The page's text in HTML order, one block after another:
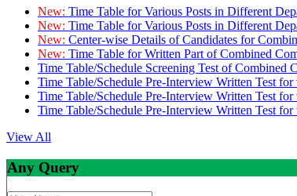
New: Time Table for Various Posts in Different
New: Time Table for Various Posts in Different
New: Center-wise Details of Candidates for
New: Time Table for Written Part of Combined
Time Table/Schedule Screening Test of
Time Table/Schedule Pre-Interview Written Test
Time Table/Schedule Pre-Interview Written Test
Time Table/Schedule Pre-Interview Written Test
View All
Any Query